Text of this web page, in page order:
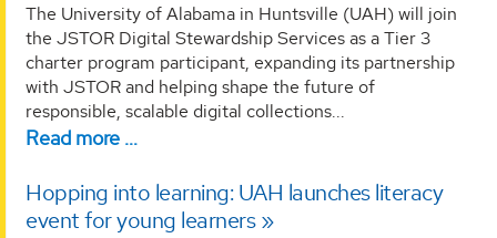
The University of Alabama in Huntsville (UAH) will join
the JSTOR Digital Stewardship Services as a Tier 3
charter program participant, expanding its partnership
with JSTOR and helping shape the future of
responsible, scalable digital collections...
Read more …
Hopping into learning: UAH launches literacy
event for young learners